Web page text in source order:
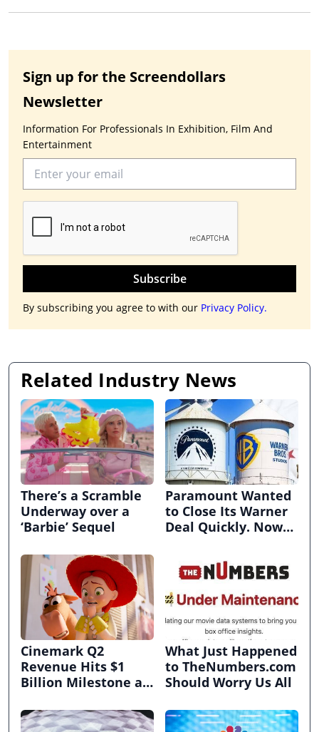
Sign up for the Screendollars
Newsletter
Information For Professionals In Exhibition, Film And
Entertainment
Subscribe
By subscribing you agree to with our Privacy Policy.
Related Industry News
There’s a Scramble
Underway over a
‘Barbie’ Sequel
Paramount Wanted
to Close Its Warner
Deal Quickly. Now
Cinemark Q2
Revenue Hits $1
Billion Milestone as
Box Office Recovery
What Just Happened
to TheNumbers.com
Should Worry Us All